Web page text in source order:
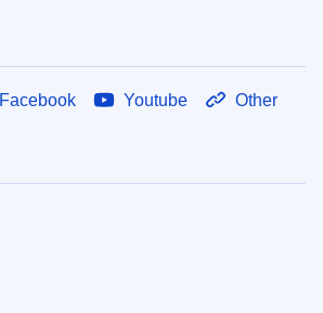
Facebook Youtube Other